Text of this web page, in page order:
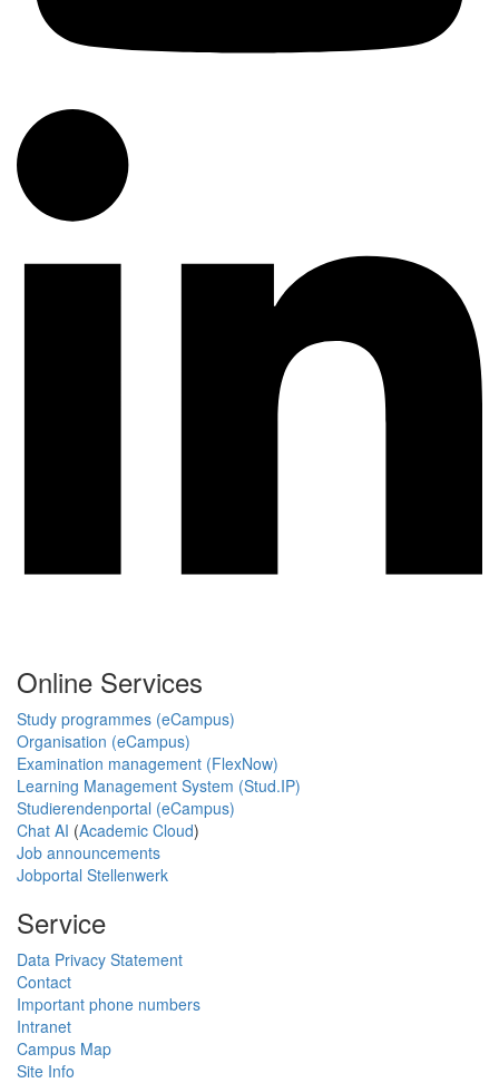
Online Services
Study programmes (eCampus)
Organisation (eCampus)
Examination management (FlexNow)
Learning Management System (Stud.IP)
Studierendenportal (eCampus)
Chat AI (Academic Cloud)
Job announcements
Jobportal Stellenwerk
Service
Data Privacy Statement
Contact
Important phone numbers
Intranet
Campus Map
Site Info